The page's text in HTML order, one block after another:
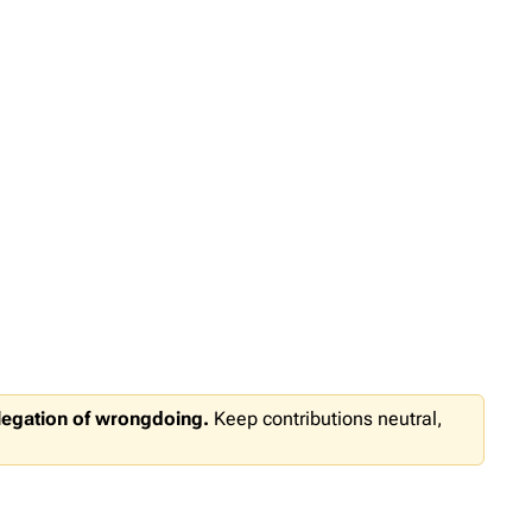
of wrongdoing. Keep contributions neutral,